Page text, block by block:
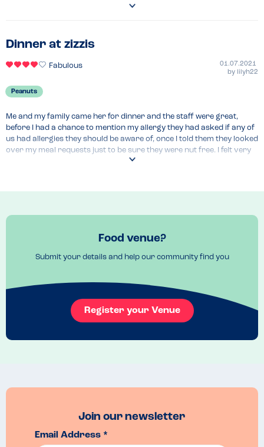
Dinner at zizzis
Fabulous
01.07.2021
by lilyh22
Peanuts
Me and my family came her for dinner and the staff were great,
before I had a chance to mention my allergy they had asked if any of
us had allergies they should be aware of, once I told them they looked
over my meal requests just to be sure they were nut free. I felt very
comfortable eating here and would definitely recommend.
Food venue?
Submit your details and help our community find you
Register your Venue
Join our newsletter
Email Address *